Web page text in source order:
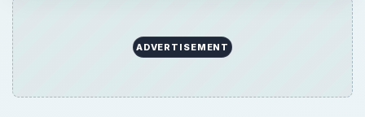
ADVERTISEMENT